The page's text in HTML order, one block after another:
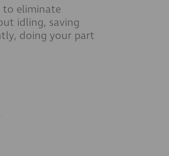
to eliminate
idling, saving
doing your part